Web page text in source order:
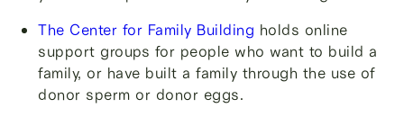
The Center for Family Building holds online
support groups for people who want to build a
family, or have built a family through the use of
donor sperm or donor eggs.